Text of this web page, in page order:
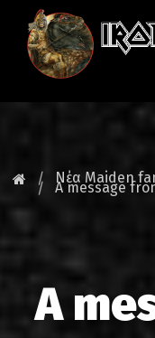
Νέα Maiden
A message
A